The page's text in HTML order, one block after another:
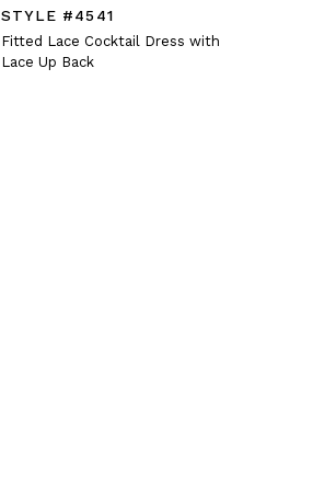
STYLE #4541
Fitted Lace Cocktail Dress with
Lace Up Back